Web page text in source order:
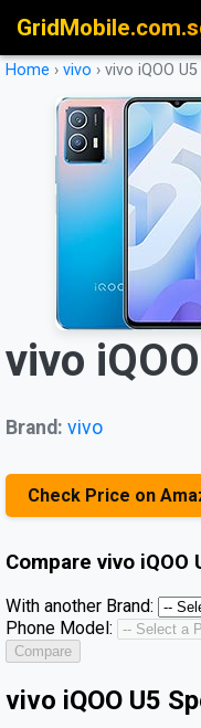
Home › vivo › vivo iQOO U5
vivo
Brand: vivo
Check Price on
Compare vivo iQOO
With another Brand:
Phone Model:
Compare
vivo iQOO U5